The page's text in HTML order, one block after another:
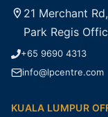
21 Merchant
Park Regis
+65 9690 4313
info@lpcentre.com
KUALA LUMPUR